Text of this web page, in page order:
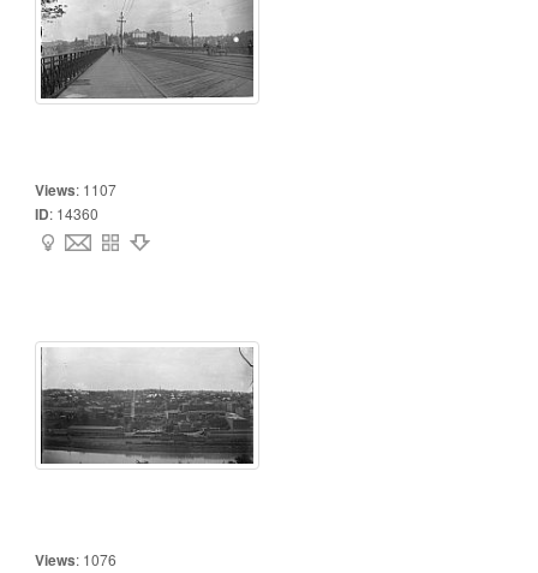
Views: 1107
ID: 14360
Views: 1076